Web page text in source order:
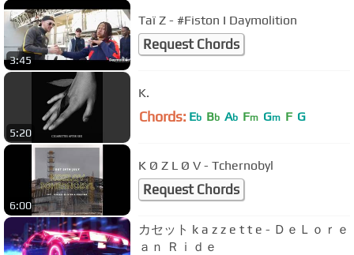
3:45
Taï Z - #Fiston I Daymolition
Request Chords
5:20
K.
Chords: Eb Bb Ab Fm Gm F G
6:00
K Ø Z L Ø V - Tchernobyl
Request Chords
カセット k a z z e t t e - ＤｅＬｏｒｅ
ａｎ Ｒｉｄｅ